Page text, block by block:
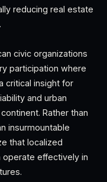
reducing real estate
civic organizations
participation where
critical insight for
and urban
Rather than
insurmountable
that localized
operate effectively in